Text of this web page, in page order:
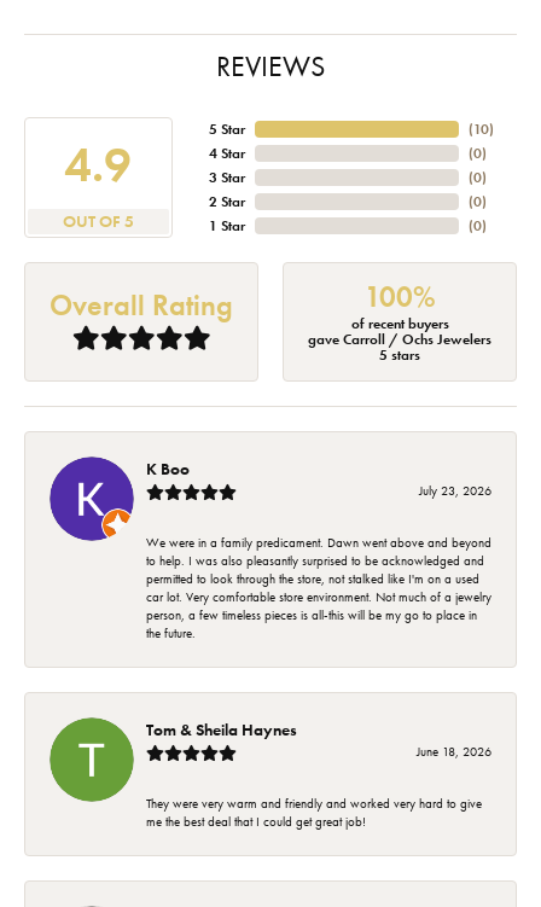
REVIEWS
4.9
OUT OF 5
5 Star
4 Star
3 Star
2 Star
1 Star
(10)
(0)
(0)
(0)
(0)
Overall Rating 100%
of recent buyers
gave Carroll / Ochs Jewelers
5 stars
K Boo
July 23, 2026
We were in a family predicament. Dawn went above and beyond
to help. I was also pleasantly surprised to be acknowledged and
permitted to look through the store, not stalked like I'm on a used
car lot. Very comfortable store environment. Not much of a jewelry
person, a few timeless pieces is all-this will be my go to place in
the future.
Tom & Sheila Haynes
June 18, 2026
They were very warm and friendly and worked very hard to give
me the best deal that I could get great job!